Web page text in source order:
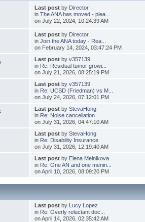
Last postby Director
in The ANA has moved - plea...
on July 22, 2024, 10:24:39 AM
Last postby Director
in Join the ANA today - Rea...
on February 14, 2024, 03:47:24 PM
Last postby v357139
in Re: Residual tumor growi...
on July 21, 2026, 08:25:19 PM
Last postby v357139
in Re: UCSD (Friedman) vs M...
on July 24, 2026, 07:12:01 PM
Last postby StevaHong
in Re: Noise cancellation
on July 31, 2026, 04:47:10 AM
Last postby StevaHong
in Re: Disability Insurance
on July 31, 2026, 12:19:40 AM
Last postby Elena Melnikova
in Re: One AN and one menin...
on April 10, 2026, 08:09:20 PM
Last postby Lucy Lopez
in Re: Overly reluctant doc...
on April 14, 2026, 02:35:42 AM